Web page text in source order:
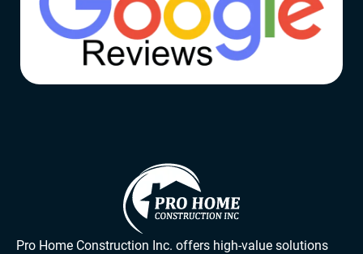
Pro Home Construction Inc. offers high-value solutions